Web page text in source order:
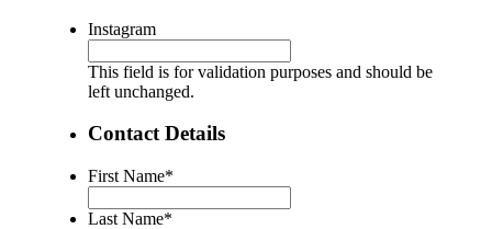
Instagram
This field is for validation purposes and should be
left unchanged.
Contact Details
First Name*
Last Name*